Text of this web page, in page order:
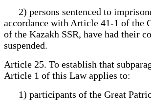
2) persons sentenced to
accordance with Article 41-1 of the
of the Kazakh SSR, have had their
suspended.
Article 25. To establish that
Article 1 of this Law applies to:
1) participants of the Great